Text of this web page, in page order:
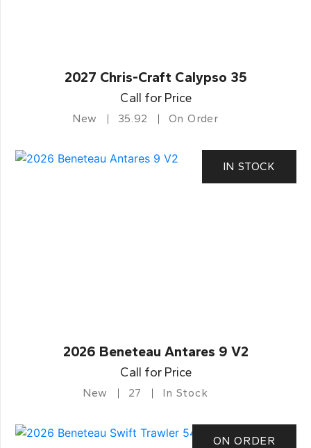
2027 Chris-Craft Calypso 35
Call for Price
New 35.92 On Order
IN STOCK
2026 Beneteau Antares 9 V2
Call for Price
New 27 In Stock
ON ORDER